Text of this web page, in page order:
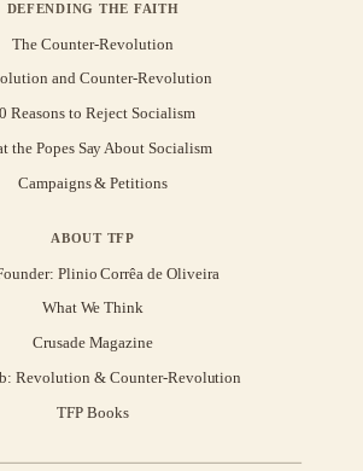
DEFENDING THE FAITH
The Counter-Revolution
and Counter-Revolution
Reasons to Reject Socialism
the Popes Say About Socialism
Campaigns & Petitions
ABOUT TFP
Plinio Corrêa de Oliveira
What We Think
Crusade Magazine
Revolution & Counter-Revolution
TFP Books